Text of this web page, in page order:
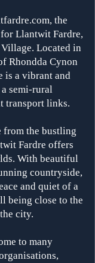
the
Llantwit Fardre,
Located in
Rhondda Cynon
is a vibrant and
semi-rural
transport links.
from the bustling
Fardre offers
With beautiful
countryside,
and quiet of a
being close to the
city.
to many
tions,